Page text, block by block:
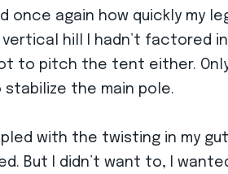
once again how quickly my
hill I hadn’t factored
to pitch the tent either.
the main pole.
with the twisting in my
But I didn’t want to, I